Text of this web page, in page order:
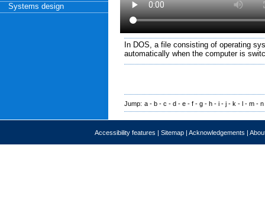
Systems design
In DOS, a file consisting of operating
automatically when the computer is
Jump: a - b - c - d - e - f - g - h - i - j - k - l - m - n
Accessibility features | Sitemap | Acknowledgements |